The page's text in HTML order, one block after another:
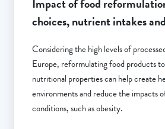
Impact of food
choices, nutrient intakes
Considering the high levels of
Europe, reformulating food products
nutritional properties can help create
environments and reduce the impacts
conditions, such as obesity.